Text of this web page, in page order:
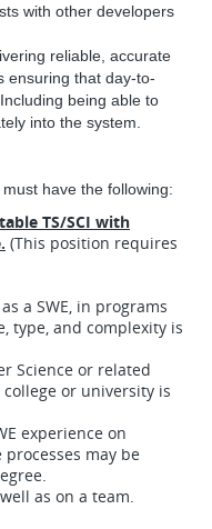
with other developers
reliable, accurate
ensuring that day-to-
being able to
into the system.
have the following:
TS/SCI with
(This position requires
a SWE, in programs
type, and complexity is
Science or related
or university is
experience on
may be
as on a team.